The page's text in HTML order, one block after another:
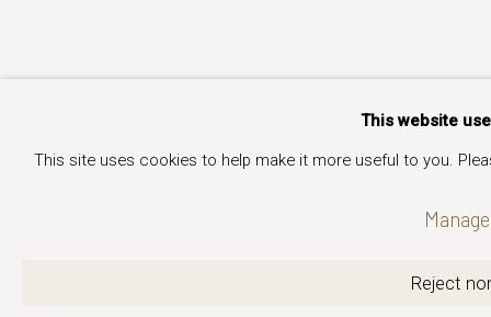
This website
This site uses cookies to help make it more useful to you.
Reject